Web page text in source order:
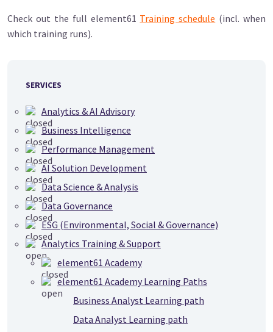
Check out the full element61 Training schedule (incl. when
which training runs).
SERVICES
Analytics & AI Advisory
Business Intelligence
Performance Management
AI Solution Development
Data Science & Analysis
Data Governance
ESG (Environmental, Social & Governance)
Analytics Training & Support
element61 Academy
element61 Academy Learning Paths
Business Analyst Learning path
Data Analyst Learning path